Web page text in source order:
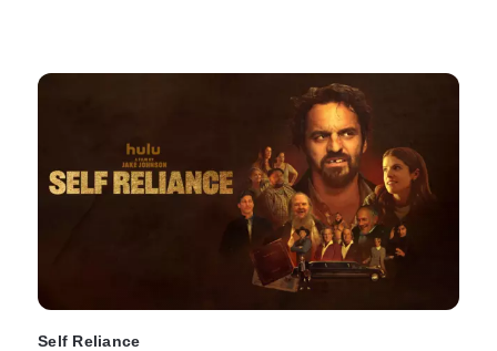
Self Reliance